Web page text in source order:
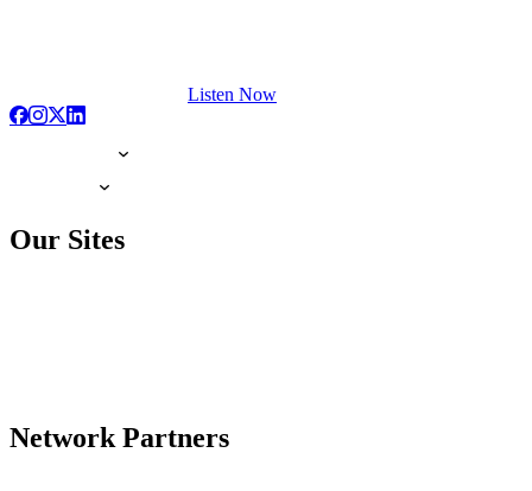
Listen Now
Our Sites
Network Partners